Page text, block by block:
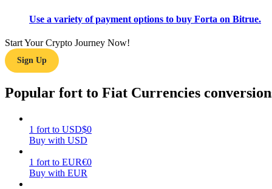
Guide
Use a variety of payment options to buy Forta on Bitrue.
Start Your Crypto Journey Now!
Sign Up
Popular fort to Fiat Currencies
1 fort to USD$0
Buy with USD
1 fort to EUR€0
Buy with EUR